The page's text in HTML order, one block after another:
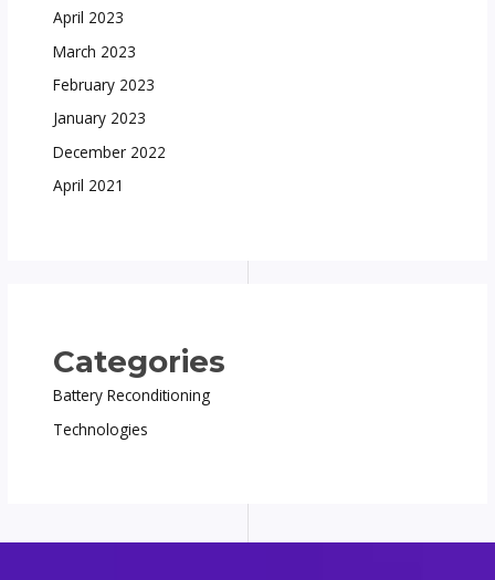
April 2023
March 2023
February 2023
January 2023
December 2022
April 2021
Categories
Battery Reconditioning
Technologies